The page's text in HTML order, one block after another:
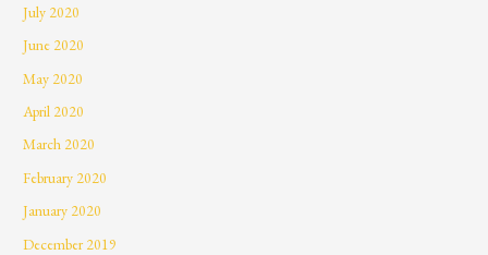
July 2020
June 2020
May 2020
April 2020
March 2020
February 2020
January 2020
December 2019